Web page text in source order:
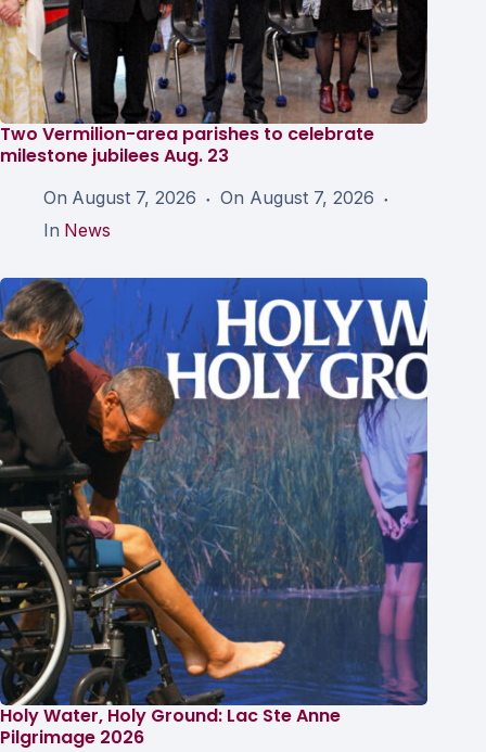
Two Vermilion-area parishes to celebrate
milestone jubilees Aug. 23
On August 7, 2026 On August 7, 2026
In News
Holy Water, Holy Ground: Lac Ste Anne
Pilgrimage 2026